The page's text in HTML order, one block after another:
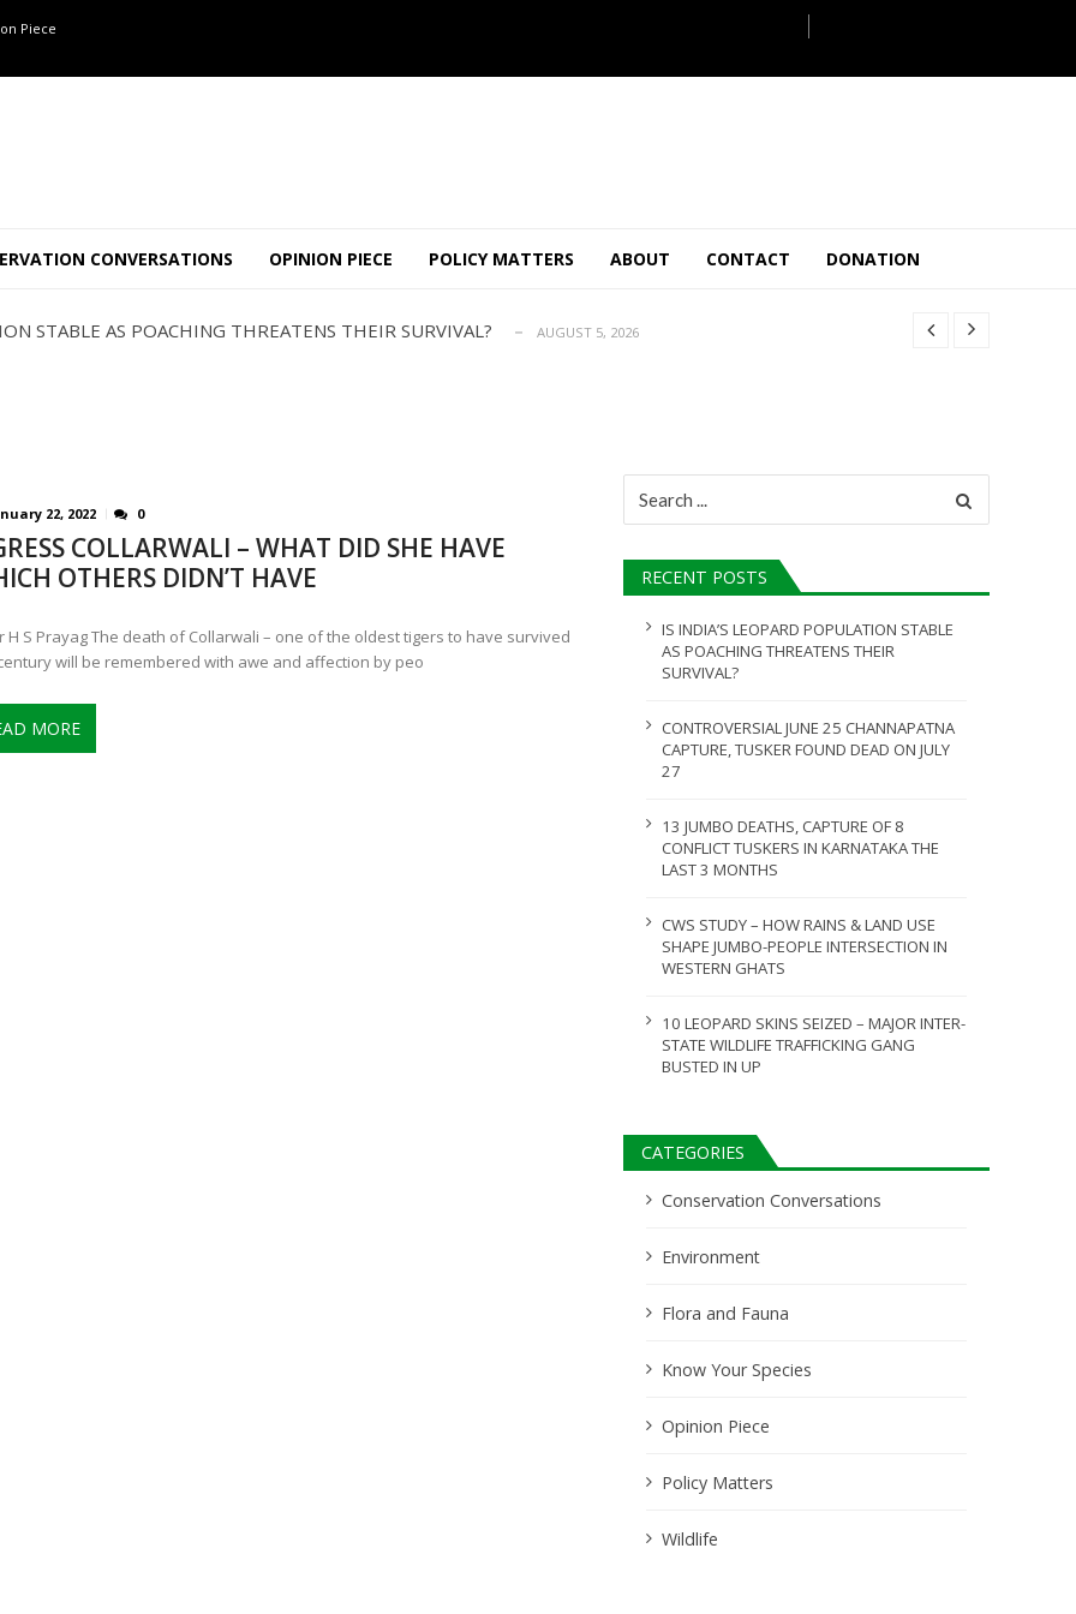
Piece
CONVERSATIONS OPINION PIECE POLICY MATTERS ABOUT CONTACT DONATION
USE SHAPE JUMBO-PEOPLE INTERSECTION IN W... JULY 27, 2026
STABLE AS POACHING THREATENS THEIR SURVIVAL? AUGUST 5, 2026
JULY 26, 2026
STABLE AS POACHING THREATENS THEIR SURVIVAL?
CAPTURE, TUSKER FOUND DEAD ON JULY 27
8 CONFLICT TUSKERS IN KARNATAKA THE LAST 3 MONTHS JULY 28, 2026
22, 2022 0
COLLARWALI – WHAT DID SHE HAVE
OTHERS DIDN’T HAVE
H S Prayag The death of Collarwali – one of the oldest tigers to have survived
will be remembered with awe and affection by peo
MORE
for:
RECENT POSTS
IS INDIA’S LEOPARD POPULATION STABLE
AS POACHING THREATENS THEIR
SURVIVAL?
CONTROVERSIAL JUNE 25 CHANNAPATNA
CAPTURE, TUSKER FOUND DEAD ON JULY
27
13 JUMBO DEATHS, CAPTURE OF 8
CONFLICT TUSKERS IN KARNATAKA THE
LAST 3 MONTHS
CWS STUDY – HOW RAINS & LAND USE
SHAPE JUMBO-PEOPLE INTERSECTION IN
WESTERN GHATS
10 LEOPARD SKINS SEIZED – MAJOR INTER-
STATE WILDLIFE TRAFFICKING GANG
BUSTED IN UP
CATEGORIES
Conservation Conversations
Environment
Flora and Fauna
Know Your Species
Opinion Piece
Policy Matters
Wildlife